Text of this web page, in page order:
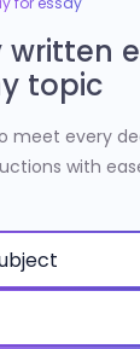
written
topic
meet every
with